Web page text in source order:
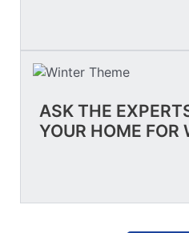
ASK THE
YOUR HOME FOR